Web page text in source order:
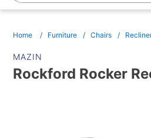
Home Furniture Chairs
MAZIN
Rockford Rocker